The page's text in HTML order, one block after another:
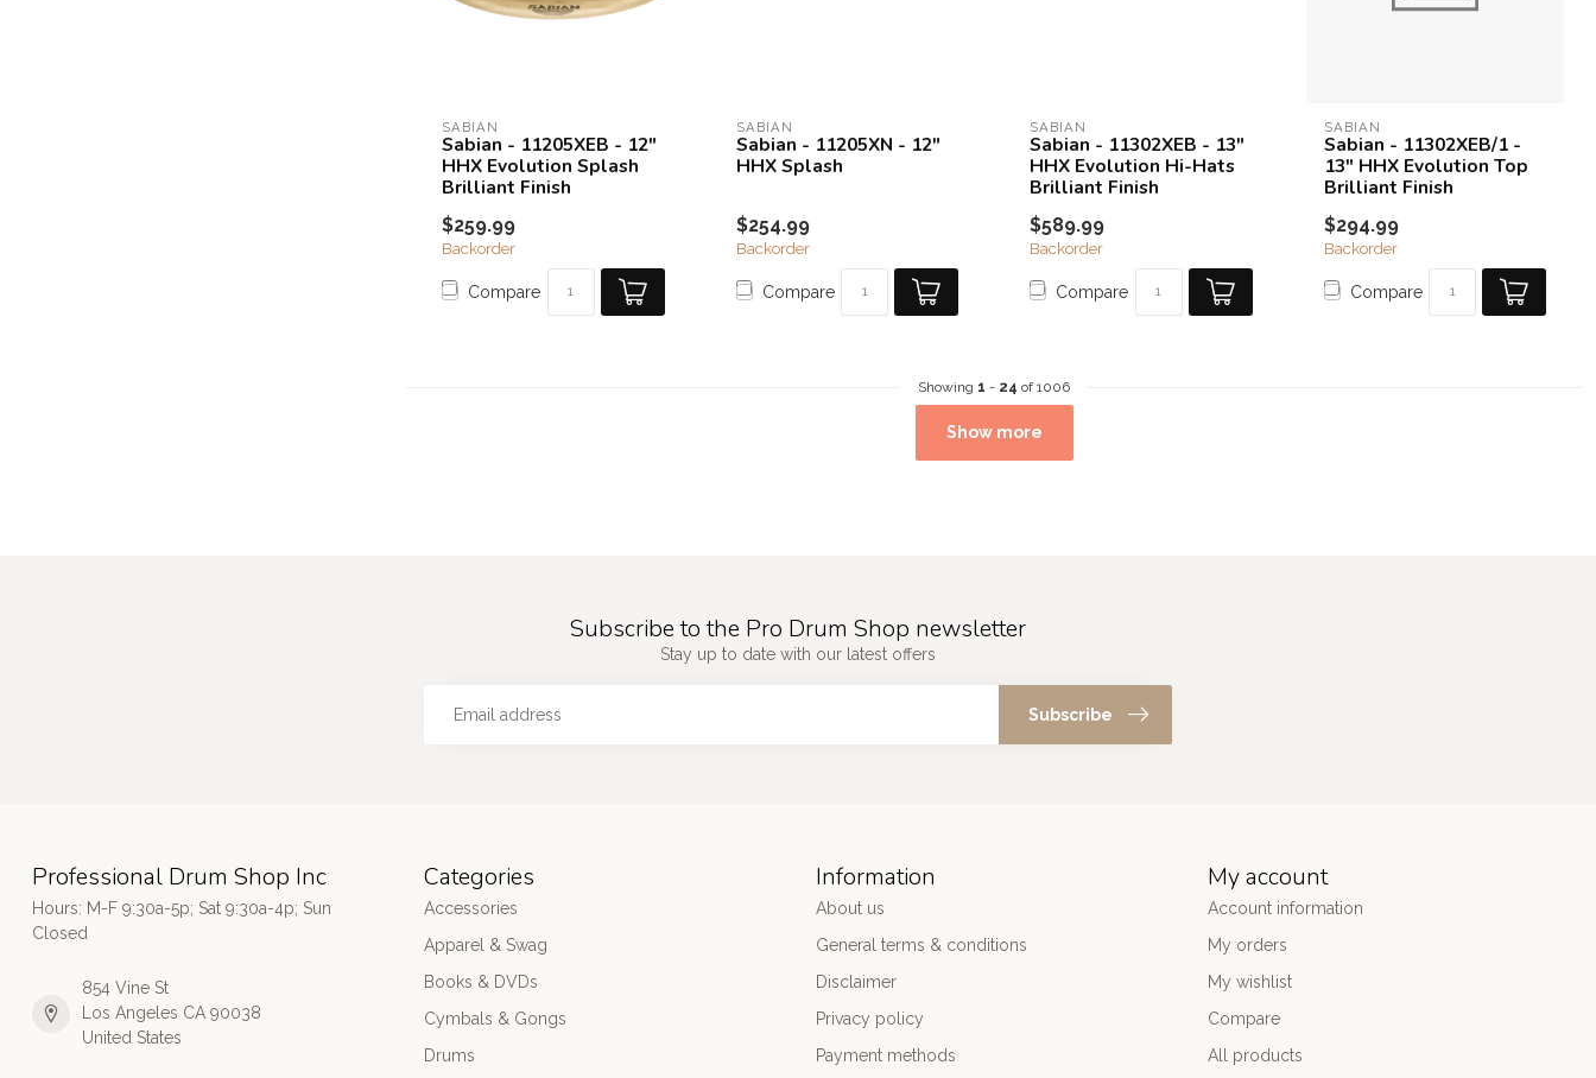
SABIAN
Sabian - 11205XEB - 12"
HHX Evolution Splash
Brilliant Finish
$259.99
Backorder
Compare
SABIAN
Sabian - 11205XN - 12"
HHX Splash
$254.99
Backorder
Compare
SABIAN
Sabian - 11302XEB - 13"
HHX Evolution Hi-Hats
Brilliant Finish
$589.99
Backorder
Compare
SABIAN
Sabian - 11302XEB/1 -
13" HHX Evolution Top
Brilliant Finish
$294.99
Backorder
Compare
Showing 1 - 24 of 1006
Show more
Subscribe to the Pro Drum Shop newsletter
Stay up to date with our latest offers
Subscribe
Professional Drum Shop Inc
Hours: M-F 9:30a-5p; Sat 9:30a-4p; Sun
Closed
854 Vine St
Los Angeles CA 90038
United States
Categories
Accessories
Apparel & Swag
Books & DVDs
Cymbals & Gongs
Drums
Information
About us
General terms & conditions
Disclaimer
Privacy policy
Payment methods
My account
Account information
My orders
My wishlist
Compare
All products